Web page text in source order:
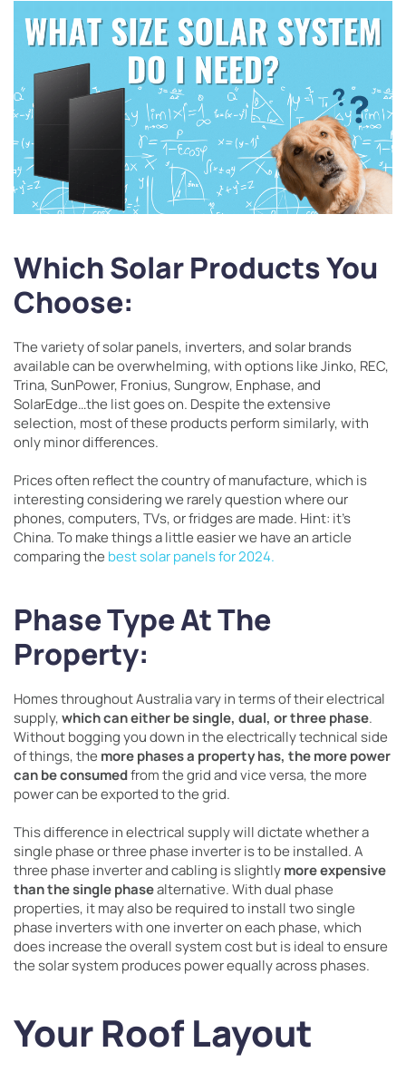
Which Solar Products You
Choose:
The variety of solar panels, inverters, and solar brands
available can be overwhelming, with options like Jinko, REC,
Trina, SunPower, Fronius, Sungrow, Enphase, and
SolarEdge…the list goes on. Despite the extensive
selection, most of these products perform similarly, with
only minor differences.
Prices often reflect the country of manufacture, which is
interesting considering we rarely question where our
phones, computers, TVs, or fridges are made. Hint: it’s
China. To make things a little easier we have an article
comparing the best solar panels for 2024.
Phase Type At The
Property:
Homes throughout Australia vary in terms of their electrical
supply,which can either be single, dual, or three phase.
Without bogging you down in the electrically technical side
of things, the more phases a property has, the more power
can be consumedfrom the grid and vice versa, the more
power can be exported to the grid.
This difference in electrical supply will dictate whether a
single phase or three phase inverter is to be installed. A
three phase inverter and cabling is slightlymore expensive
than the single phasealternative. With dual phase
properties, it may also be required to install two single
phase inverters with one inverter on each phase, which
does increase the overall system cost but is ideal to ensure
the solar system produces power equally across phases.
Your Roof Layout